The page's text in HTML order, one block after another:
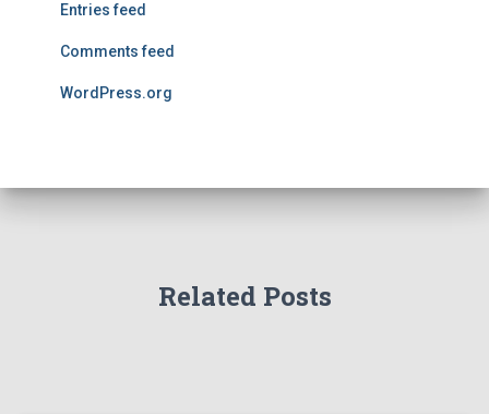
Entries feed
Comments feed
WordPress.org
Related Posts